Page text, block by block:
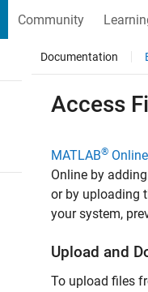
Community
Documentation
Access
MATLAB®
Online by
or by uploading
your system,
Upload and
To upload files